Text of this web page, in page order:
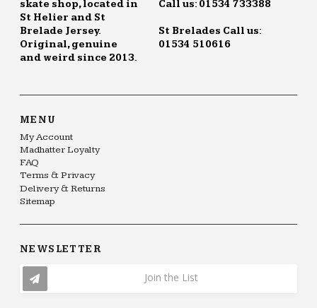
skate shop, located in
St Helier and St
Brelade Jersey.
Original, genuine
and weird since 2013.
Call us: 01534 733388
St Brelades Call us:
01534 510616
MENU
My Account
Madhatter Loyalty
FAQ
Terms & Privacy
Delivery & Returns
Sitemap
NEWSLETTER
Join the List